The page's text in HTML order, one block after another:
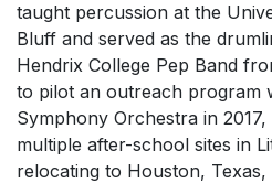
taught percussion at the
Bluff and served as the
Hendrix College Pep Band
to pilot an outreach program
Symphony Orchestra in
multiple after-school sites in
relocating to Houston,